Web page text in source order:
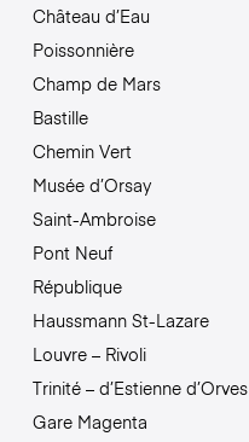
Château d’Eau
Poissonnière
Champ de Mars
Bastille
Chemin Vert
Musée d’Orsay
Saint-Ambroise
Pont Neuf
République
Haussmann St-Lazare
Louvre – Rivoli
Trinité – d’Estienne d’Orves
Gare Magenta